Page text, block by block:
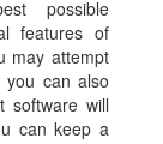
possible
features of
may attempt
you can also
software will
can keep a